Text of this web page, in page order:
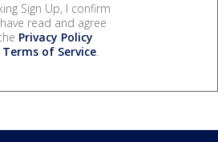
Sign Up, I confirm
read and agree
Privacy Policy
Terms of Service.